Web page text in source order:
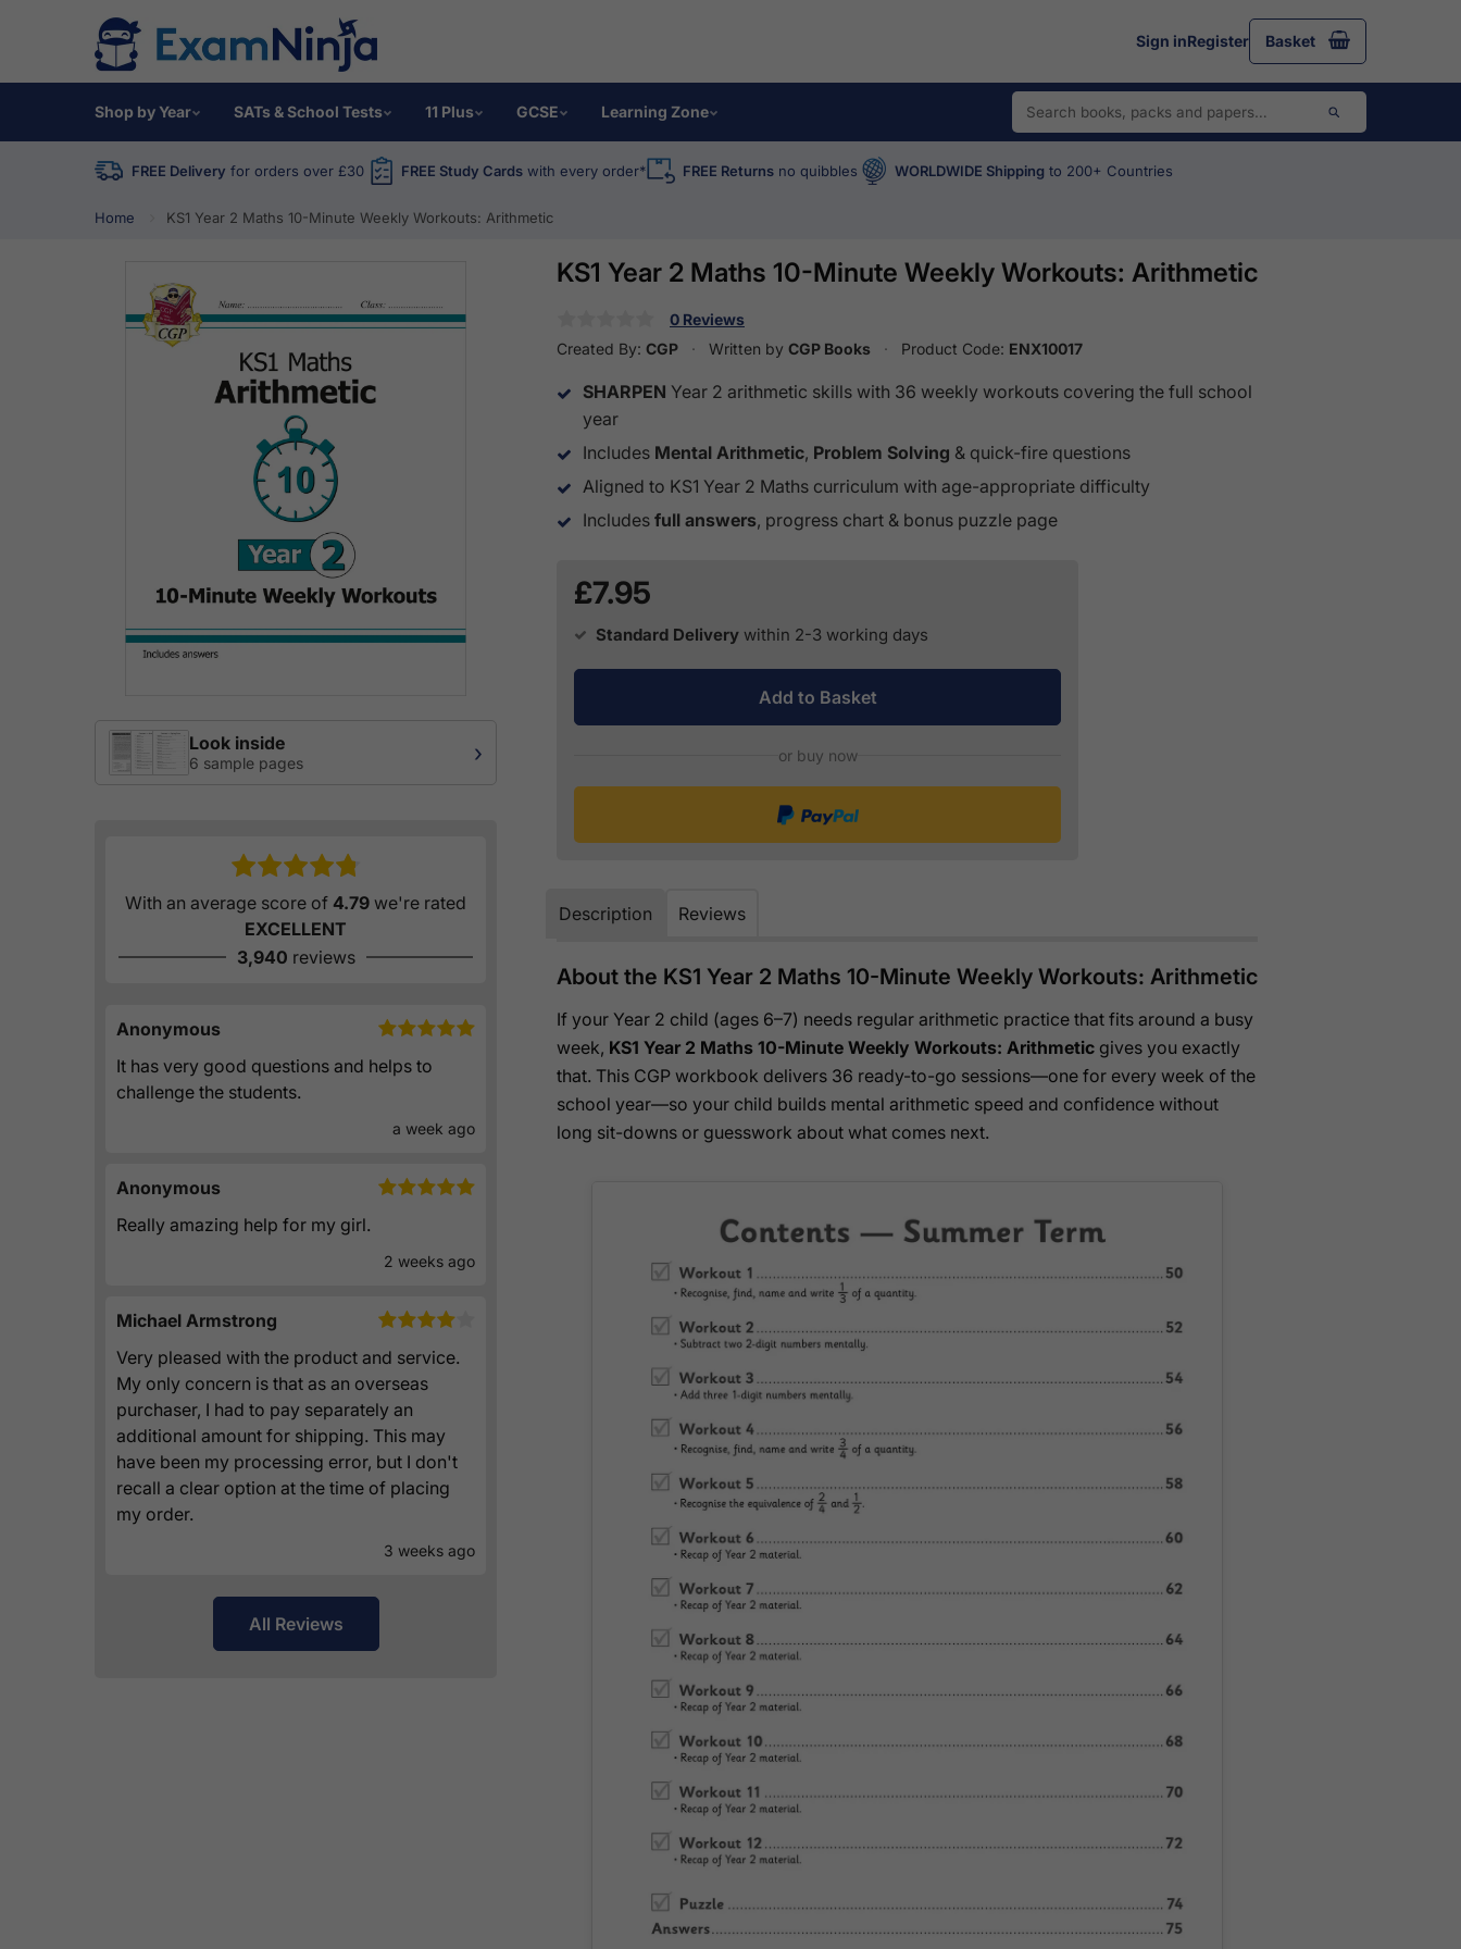
Sign inRegister Basket
Shop by Year SATs & School Tests 11 Plus GCSE Learning Zone
FREE Delivery for orders over £30 FREE Study Cards with every order* FREE Returns no quibbles WORLDWIDE Shipping to 200+ Countries
Home KS1 Year 2 Maths 10-Minute Weekly Workouts: Arithmetic
Look inside
6 sample pages ›
With an average score of 4.79 we're rated
EXCELLENT
3,940 reviews
Anonymous
It has very good questions and helps to
challenge the students.
a week ago
Anonymous
Really amazing help for my girl.
2 weeks ago
Michael Armstrong
Very pleased with the product and service.
My only concern is that as an overseas
purchaser, I had to pay separately an
additional amount for shipping. This may
have been my processing error, but I don't
recall a clear option at the time of placing
my order.
3 weeks ago
All Reviews
KS1 Year 2 Maths 10-Minute Weekly Workouts: Arithmetic
0 Reviews
Created By: CGP Written by CGP Books Product Code: ENX10017
SHARPEN Year 2 arithmetic skills with 36 weekly workouts covering the full school
year
Includes Mental Arithmetic, Problem Solving & quick-fire questions
Aligned to KS1 Year 2 Maths curriculum with age-appropriate difficulty
Includes full answers, progress chart & bonus puzzle page
£7.95
Standard Delivery within 2-3 working days
Add to Basket
or buy now
Description Reviews
About the KS1 Year 2 Maths 10-Minute Weekly Workouts: Arithmetic
If your Year 2 child (ages 6–7) needs regular arithmetic practice that fits around a busy
week, KS1 Year 2 Maths 10-Minute Weekly Workouts: Arithmetic gives you exactly
that. This CGP workbook delivers 36 ready-to-go sessions—one for every week of the
school year—so your child builds mental arithmetic speed and confidence without
long sit-downs or guesswork about what comes next.